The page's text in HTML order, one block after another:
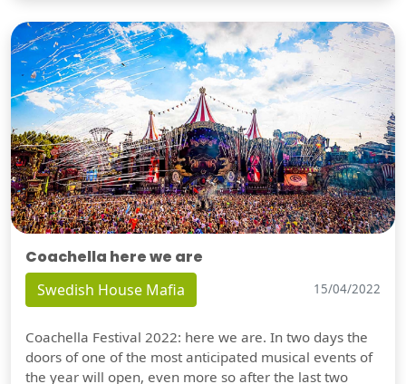
Coachella here we are
Swedish House Mafia 15/04/2022
Coachella Festival 2022: here we are. In two days the
doors of one of the most anticipated musical events of
the year will open, even more so after the last two